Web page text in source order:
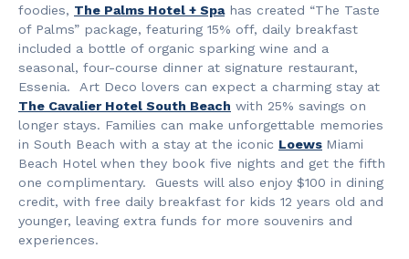
foodies, The Palms Hotel + Spahas created “The Taste
of Palms” package, featuring 15% off, daily breakfast
included a bottle of organic sparking wine and a
seasonal, four-course dinner at signature restaurant,
Essenia. Art Deco lovers can expect a charming stay at
The Cavalier Hotel South Beach with 25% savings on
longer stays. Families can make unforgettable memories
in South Beach with a stay at the iconic Loews Miami
Beach Hotel when they book five nights and get the fifth
one complimentary. Guests will also enjoy $100 in dining
credit, with free daily breakfast for kids 12 years old and
younger, leaving extra funds for more souvenirs and
experiences.